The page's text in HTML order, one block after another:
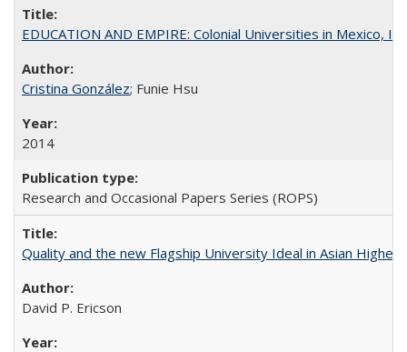
EDUCATION AND EMPIRE: Colonial Universities in Mexico,
Cristina González; Funie Hsu
2014
Research and Occasional Papers Series (ROPS)
Quality and the new Flagship University Ideal in Asian Higher
David P. Ericson